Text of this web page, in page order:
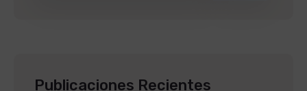
Publicaciones Recientes